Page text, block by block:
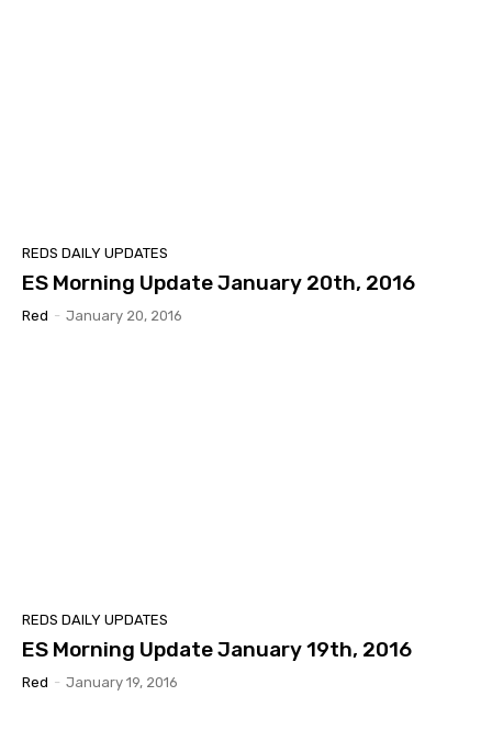
REDS DAILY UPDATES
ES Morning Update January 20th, 2016
Red - January 20, 2016
REDS DAILY UPDATES
ES Morning Update January 19th, 2016
Red - January 19, 2016